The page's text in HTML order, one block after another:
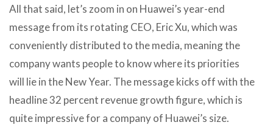
All that said, let’s zoom in on Huawei’s year-end
message from its rotating CEO, Eric Xu, which was
conveniently distributed to the media, meaning the
company wants people to know where its priorities
will lie in the New Year. The message kicks off with the
headline 32 percent revenue growth figure, which is
quite impressive for a company of Huawei’s size.